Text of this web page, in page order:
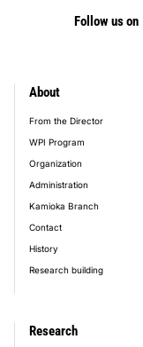
Follow us on
About
From the Director
WPI Program
Organization
Administration
Kamioka Branch
Contact
History
Research building
Research